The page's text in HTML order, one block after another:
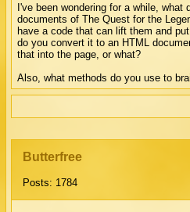
I've been wondering for a while, what
documents of The Quest for the
have a code that can lift them and
do you convert it to an HTML
that into the page, or what?
Also, what methods do you use to
Butterfree
Posts: 1784